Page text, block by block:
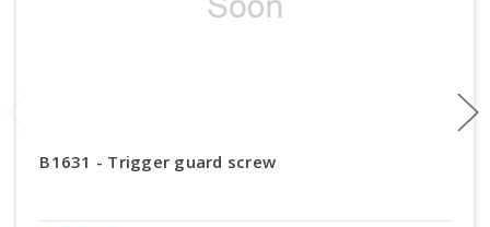
B1631 - Trigger guard screw